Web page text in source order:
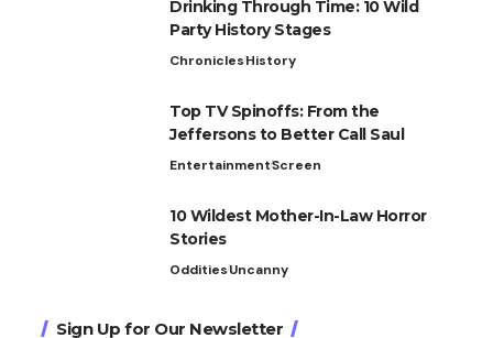
Drinking Through Time: 10 Wild
Party History Stages
ChroniclesHistory
Top TV Spinoffs: From the
Jeffersons to Better Call Saul
EntertainmentScreen
10 Wildest Mother-In-Law Horror
Stories
OdditiesUncanny
Sign Up for Our Newsletter